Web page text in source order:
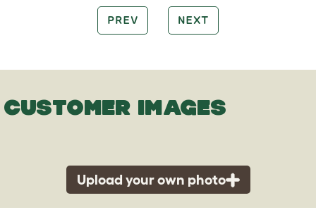
PREV NEXT
CUSTOMER IMAGES
Upload your own photo